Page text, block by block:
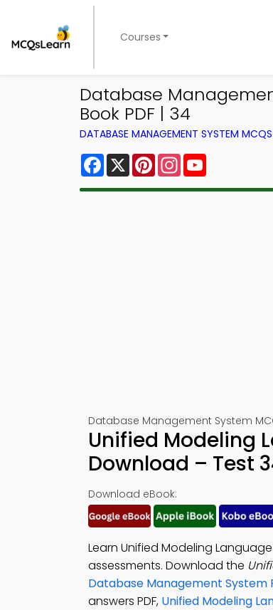
Courses
Database
Book PDF | 34
DATABASE MANAGEMENT SYSTEM
Facebook
X PinterestInstagram
Database Management System
Unified Modeling
Download – Test
Download eBook:
Learn Unified Modeling
assessments. Download the
Database Management System
answers PDF, Unified Modeling